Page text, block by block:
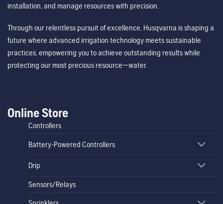
installation, and manage resources with precision.
Through our relentless pursuit of excellence, Husqvarna is shaping a
future where advanced irrigation technology meets sustainable
practices, empowering you to achieve outstanding results while
protecting our most precious resource—water.
Online Store
Controllers
Battery-Powered Controllers
Drip
Sensors/Relays